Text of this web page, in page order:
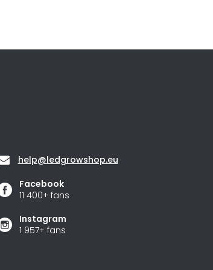
help@ledgrowshop.eu
Facebook
11 400+ fans
Instagram
1 957+ fans